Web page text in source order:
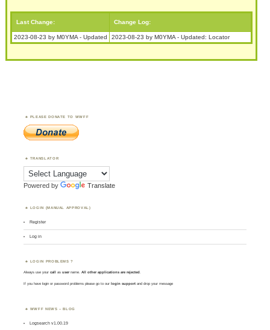
Last Change: Change Log:
2023-08-23 by M0YMA - Updated 2023-08-23 by M0YMA - Updated: Locator
PLEASE DONATE TO WWFF
TRANSLATOR
Powered by Translate
LOGIN (MANUAL APPROVAL)
Register
Log in
LOGIN PROBLEMS ?
Always use yourcall asusername. All other applications are rejected.
If you have login or password problems please go to our login support and drop your message
WWFF NEWS – BLOG
Logsearch v1.00.19